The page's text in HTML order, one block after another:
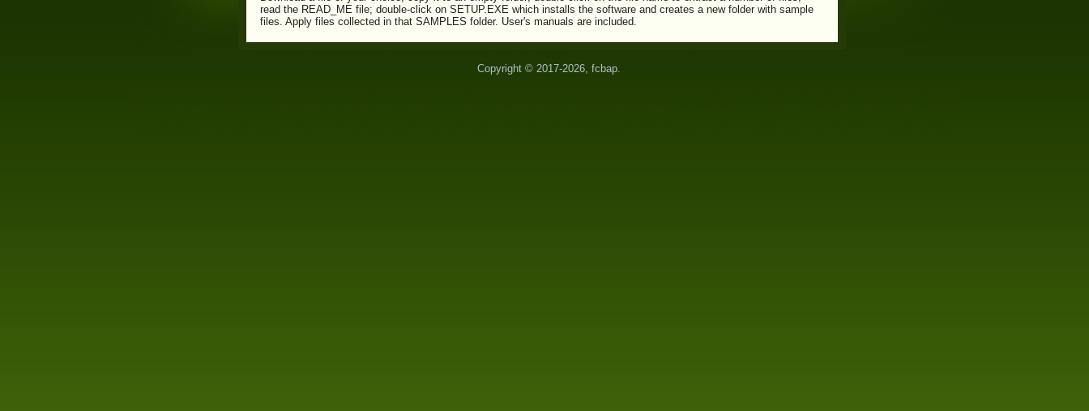
read the READ_ME file; double-click on SETUP.EXE which installs the software and creates a new folder with sample
files. Apply files collected in that SAMPLES folder. User's manuals are included.
Copyright © 2017-2026, fcbap.